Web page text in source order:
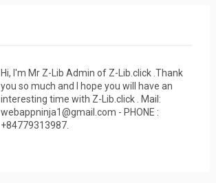
Hi, I'm Mr Z-Lib Admin of Z-Lib.click .Thank
you so much and I hope you will have an
interesting time with Z-Lib.click . Mail:
webappninja1@gmail.com - PHONE :
+84779313987.